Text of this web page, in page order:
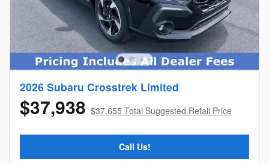
2026 Subaru Crosstrek Limited
$37,938 $37,655 Total Suggested Retail Price
Call Us!